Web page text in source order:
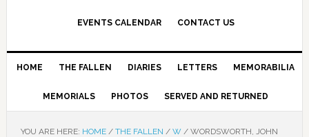
EVENTS CALENDAR CONTACT US
HOME THE FALLEN DIARIES LETTERS MEMORABILIA
MEMORIALS PHOTOS SERVED AND RETURNED
YOU ARE HERE: HOME / THE FALLEN / W /WORDSWORTH, JOHN